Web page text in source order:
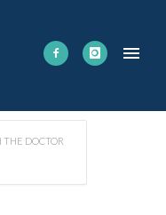
DOCTOR